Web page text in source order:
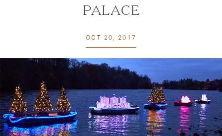
PALACE
OCT 20, 2017